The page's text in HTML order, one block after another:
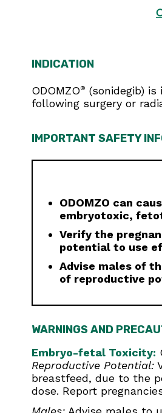
INDICATION
ODOMZO®
(sonidegib)
following surgery or
IMPORTANT SAFETY
ODOMZO can
embryotoxic,
Verify the
potential to use
Advise males of
of reproductive
WARNINGS AND
Embryo-fetal Toxicity:
Reproductive Potential:
breastfeed, due to the
dose. Report